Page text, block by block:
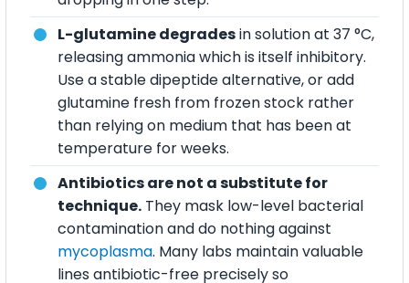
L-glutamine degradesin solution at 37 °C,
releasing ammonia which is itself inhibitory.
Use a stable dipeptide alternative, or add
glutamine fresh from frozen stock rather
than relying on medium that has been at
temperature for weeks.
Antibiotics are not a substitute for
technique. They mask low-level bacterial
contamination and do nothing against
mycoplasma. Many labs maintain valuable
lines antibiotic-free precisely so